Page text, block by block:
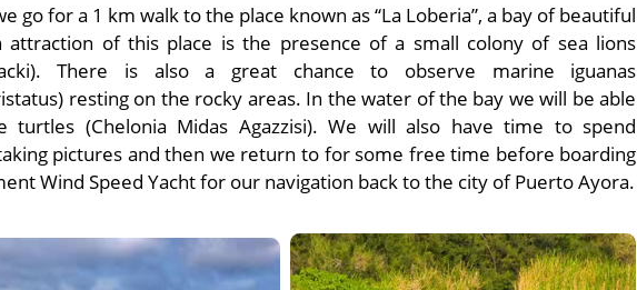
go for a 1 km walk to the place known as “La Loberia”, a bay of beautiful
attraction of this place is the presence of a small colony of sea lions
There is also a great chance to observe marine iguanas
resting on the rocky areas. In the water of the bay we will be able
turtles (Chelonia Midas Agazzisi). We will also have time to spend
pictures and then we return to for some free time before boarding
Wind Speed Yacht for our navigation back to the city of Puerto Ayora.